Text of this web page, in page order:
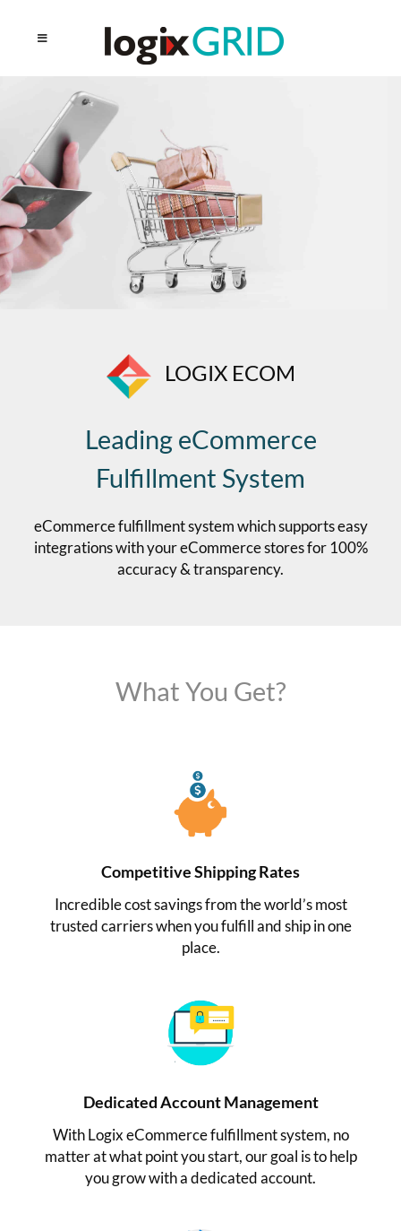
LOGIX ECOM
Leading eCommerce
Fulfillment System
eCommerce fulfillment system which supports easy
integrations with your eCommerce stores for 100%
accuracy & transparency.
What You Get?
Competitive Shipping Rates
Incredible cost savings from the world’s most
trusted carriers when you fulfill and ship in one
place.
Dedicated Account Management
With Logix eCommerce fulfillment system, no
matter at what point you start, our goal is to help
you grow with a dedicated account.